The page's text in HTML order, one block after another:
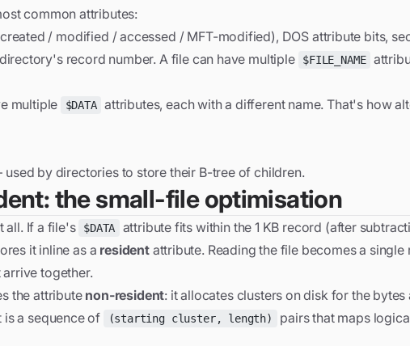
common attributes:
/ modified / accessed / MFT-modified), DOS attribute bits,
record number. A file can have multiple $FILE_NAME
multiple $DATA attributes, each with a different name. That's how
by directories to store their B-tree of children.
the small-file optimisation
all. If a file's $DATA
attribute fits within the 1 KB record (after
it inline as a residentattribute. Reading the file becomes a single
together.
the attributenon-resident: it allocates clusters on disk for the bytes
is a sequence of (starting cluster, length)
pairs that maps